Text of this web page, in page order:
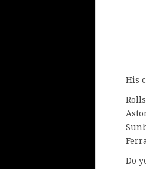
His
Do